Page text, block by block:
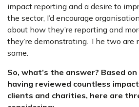
impact reporting and a desire to
the sector, I’d encourage
about how they’re reporting and
they’re demonstrating. The two are
same.
So, what’s the answer? Based
having reviewed countless
clients and charities, here are